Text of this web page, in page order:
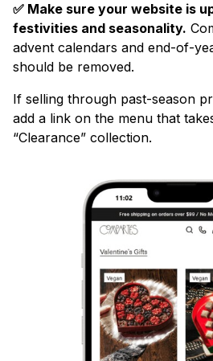
✅ Make sure your website is
festivities and seasonality.
advent calendars and end-of-
should be removed.
If selling through past-season
add a link on the menu that
“Clearance” collection.